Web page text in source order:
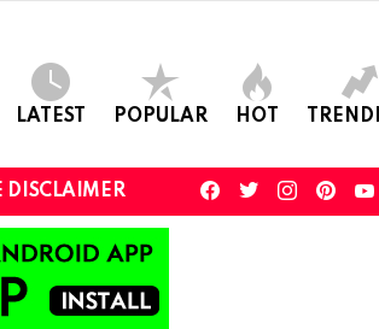
LATEST POPULAR HOT
DISCLAIMER
facebooktwitterinstagram